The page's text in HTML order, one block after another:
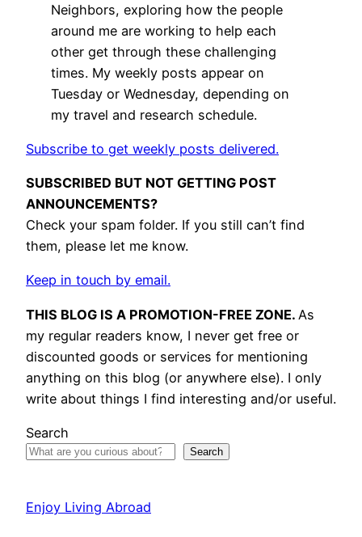
Neighbors, exploring how the people
around me are working to help each
other get through these challenging
times. My weekly posts appear on
Tuesday or Wednesday, depending on
my travel and research schedule.
Subscribe to get weekly posts delivered.
SUBSCRIBED BUT NOT GETTING POST
ANNOUNCEMENTS?
Check your spam folder. If you still can’t find
them, please let me know.
Keep in touch by email.
THIS BLOG IS A PROMOTION-FREE ZONE. As
my regular readers know, I never get free or
discounted goods or services for mentioning
anything on this blog (or anywhere else). I only
write about things I find interesting and/or useful.
Search
Search
Enjoy Living Abroad